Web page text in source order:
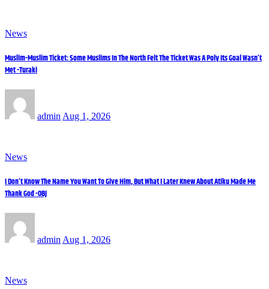
News
Muslim-Muslim Ticket: Some Muslims In The North Felt The Ticket Was A Poly Its Goal Wasn’t
Met -Turaki
admin Aug 1, 2026
News
I Don’t Know The Name You Want To Give Him, But What I Later Knew About Atiku Made Me
Thank God -OBJ
admin Aug 1, 2026
News